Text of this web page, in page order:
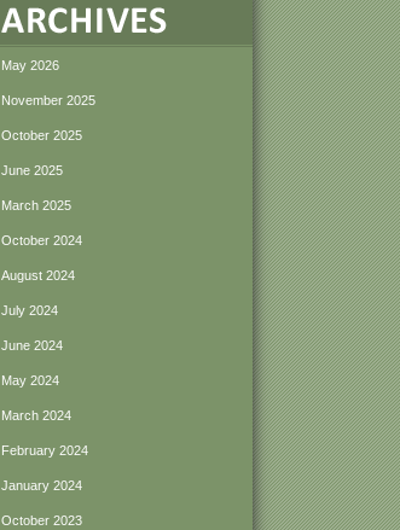
May 2026
November 2025
October 2025
June 2025
March 2025
October 2024
August 2024
July 2024
June 2024
May 2024
March 2024
February 2024
January 2024
October 2023